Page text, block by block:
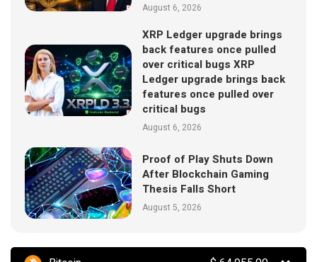
August 6, 2026
XRP Ledger upgrade brings
back features once pulled
over critical bugs XRP
Ledger upgrade brings back
features once pulled over
critical bugs
August 6, 2026
Proof of Play Shuts Down
After Blockchain Gaming
Thesis Falls Short
August 5, 2026